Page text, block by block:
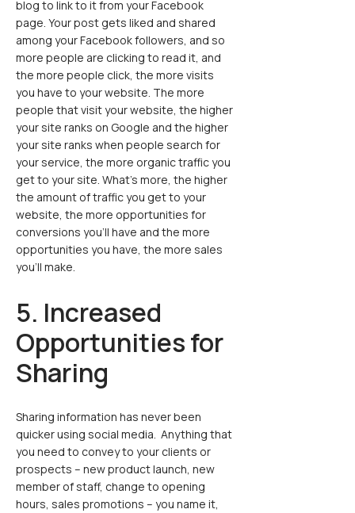
blog to link to it from your Facebook
page. Your post gets liked and shared
among your Facebook followers, and so
more people are clicking to read it, and
the more people click, the more visits
you have to your website. The more
people that visit your website, the higher
your site ranks on Google and the higher
your site ranks when people search for
your service, the more organic traffic you
get to your site. What’s more, the higher
the amount of traffic you get to your
website, the more opportunities for
conversions you’ll have and the more
opportunities you have, the more sales
you’ll make.
5. Increased
Opportunities for
Sharing
Sharing information has never been
quicker using social media. Anything that
you need to convey to your clients or
prospects – new product launch, new
member of staff, change to opening
hours, sales promotions – you name it,